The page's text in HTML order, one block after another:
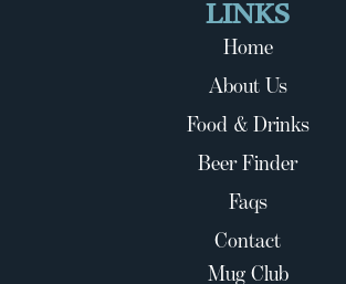
LINKS
Home
About Us
Food & Drinks
Beer Finder
Faqs
Contact
Mug Club